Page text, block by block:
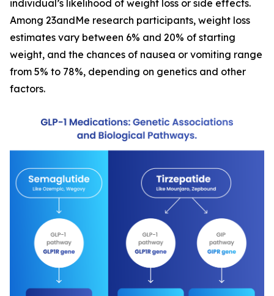
individual’s likelihood of weight loss or side effects.
Among 23andMe research participants, weight loss
estimates vary between 6% and 20% of starting
weight, and the chances of nausea or vomiting range
from 5% to 78%, depending on genetics and other
factors.